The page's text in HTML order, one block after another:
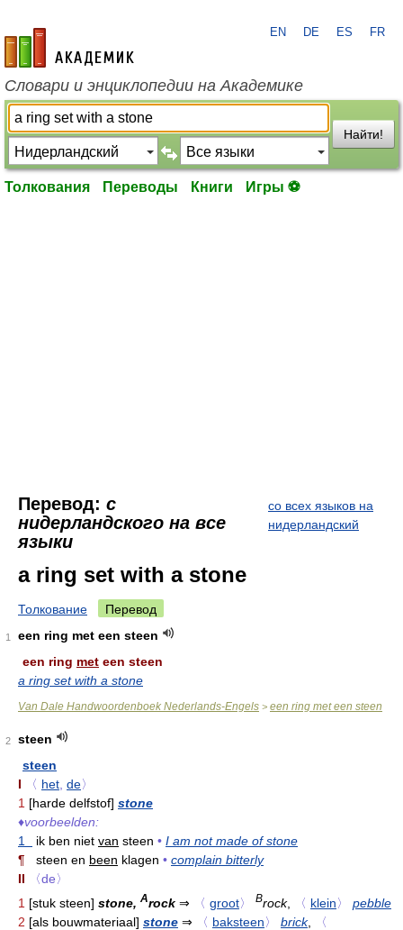
academic.ru
EN DE ES FR
Словари и энциклопедии на Академике
Найти!
Толкования Переводы Книги Игры ⚽
Перевод: с
нидерландского на все
языки
со всех языков на
нидерландский
a ring set with a stone
Толкование Перевод
1
een ring met een steen
een ring met een steen
a ring set with a stone
Van Dale Handwoordenboek Nederlands-Engels > een ring met een steen
2
steen
steen
I
〈 het de〉
1 [harde delfstof] stone
♦voorbeelden:
1
ik ben niet van steen • I am not made of stone
¶ steen en been klagen • complain bitterly
II
〈de〉
1 [stuk steen] stone, Arock ⇒ 〈 groot〉 Brock, 〈 klein〉
pebble
2 [als bouwmateriaal] stone ⇒ 〈 baksteen〉 brick,
〈